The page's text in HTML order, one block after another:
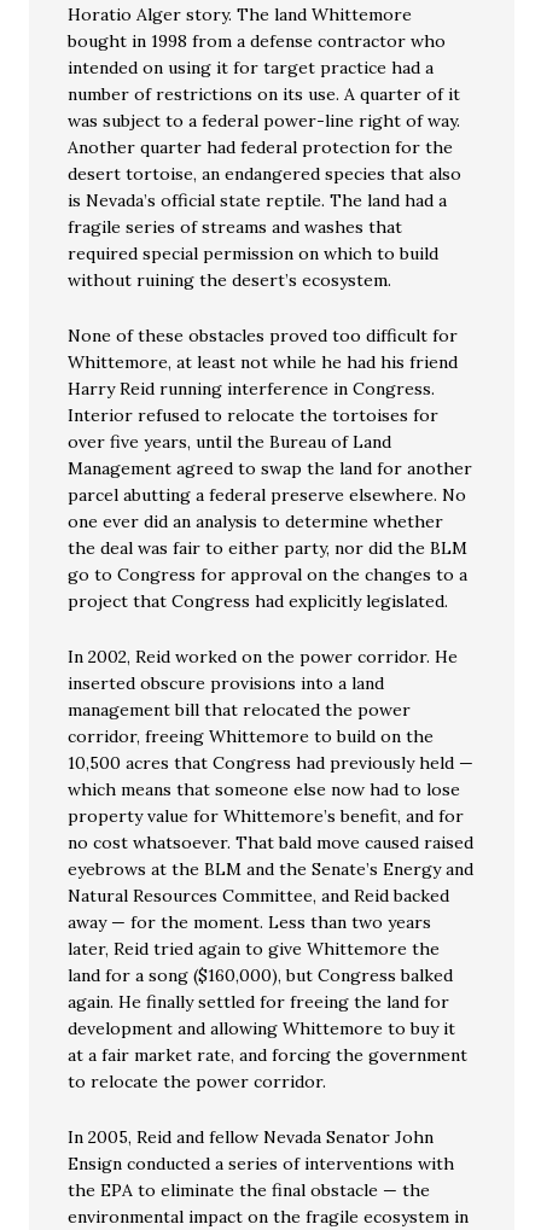
Horatio Alger story. The land Whittemore
bought in 1998 from a defense contractor who
intended on using it for target practice had a
number of restrictions on its use. A quarter of it
was subject to a federal power-line right of way.
Another quarter had federal protection for the
desert tortoise, an endangered species that also
is Nevada’s official state reptile. The land had a
fragile series of streams and washes that
required special permission on which to build
without ruining the desert’s ecosystem.
None of these obstacles proved too difficult for
Whittemore, at least not while he had his friend
Harry Reid running interference in Congress.
Interior refused to relocate the tortoises for
over five years, until the Bureau of Land
Management agreed to swap the land for another
parcel abutting a federal preserve elsewhere. No
one ever did an analysis to determine whether
the deal was fair to either party, nor did the BLM
go to Congress for approval on the changes to a
project that Congress had explicitly legislated.
In 2002, Reid worked on the power corridor. He
inserted obscure provisions into a land
management bill that relocated the power
corridor, freeing Whittemore to build on the
10,500 acres that Congress had previously held —
which means that someone else now had to lose
property value for Whittemore’s benefit, and for
no cost whatsoever. That bald move caused raised
eyebrows at the BLM and the Senate’s Energy and
Natural Resources Committee, and Reid backed
away — for the moment. Less than two years
later, Reid tried again to give Whittemore the
land for a song ($160,000), but Congress balked
again. He finally settled for freeing the land for
development and allowing Whittemore to buy it
at a fair market rate, and forcing the government
to relocate the power corridor.
In 2005, Reid and fellow Nevada Senator John
Ensign conducted a series of interventions with
the EPA to eliminate the final obstacle — the
environmental impact on the fragile ecosystem in